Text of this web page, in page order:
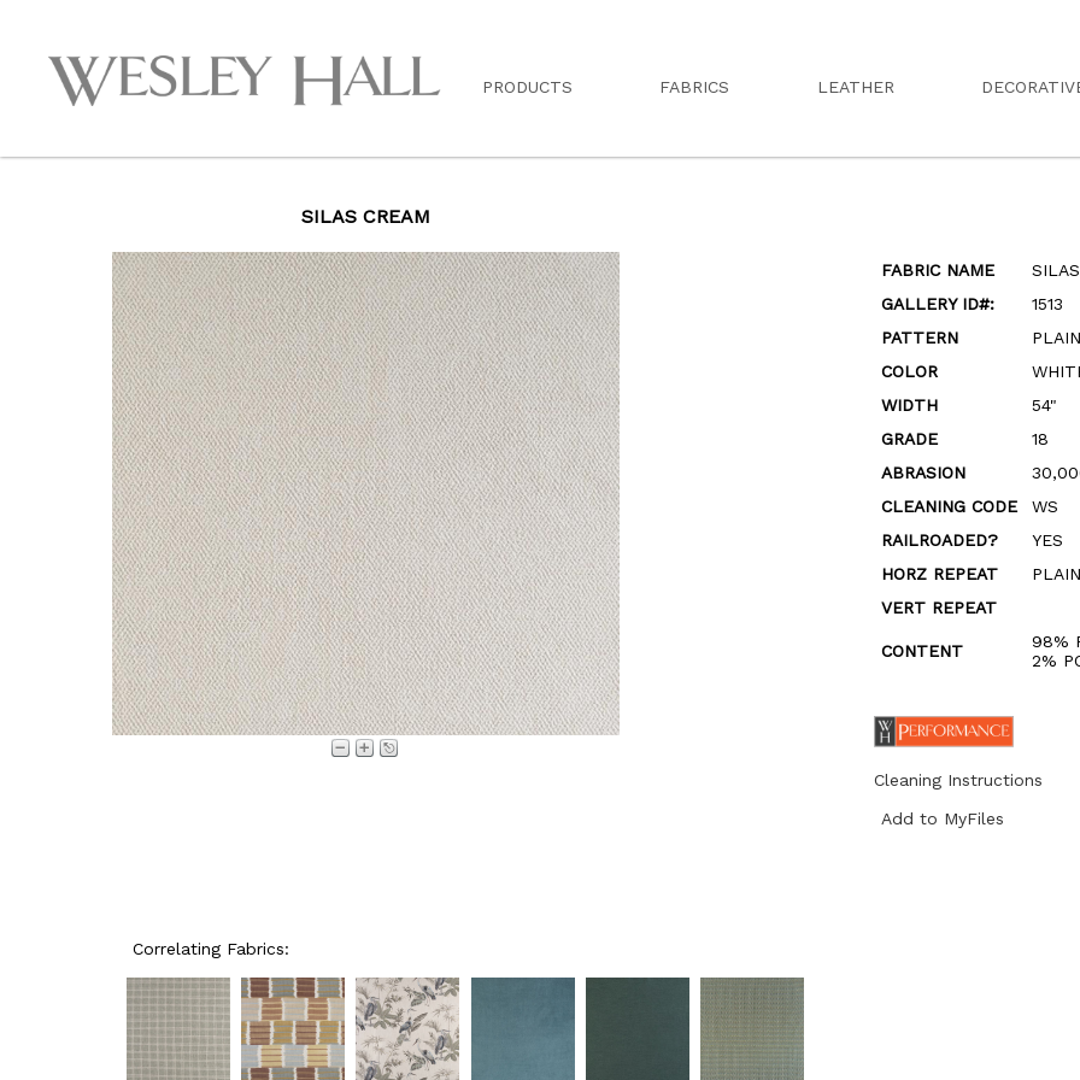
PRODUCTS FABRICS LEATHER
SILAS CREAM
FABRIC NAME
GALLERY ID#:
1513
PATTERN
COLOR
WIDTH
54"
GRADE
18
ABRASION
CLEANING CODE
WS
RAILROADED?
YES
HORZ REPEAT
PLAIN
VERT REPEAT
CONTENT
98%
2%
Cleaning Instructions
Add to MyFiles
Correlating Fabrics: